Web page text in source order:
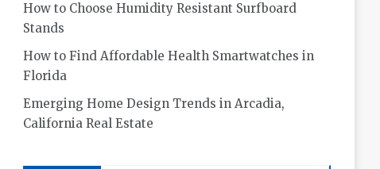
How to Choose Humidity Resistant Surfboard
Stands
How to Find Affordable Health Smartwatches in
Florida
Emerging Home Design Trends in Arcadia,
California Real Estate